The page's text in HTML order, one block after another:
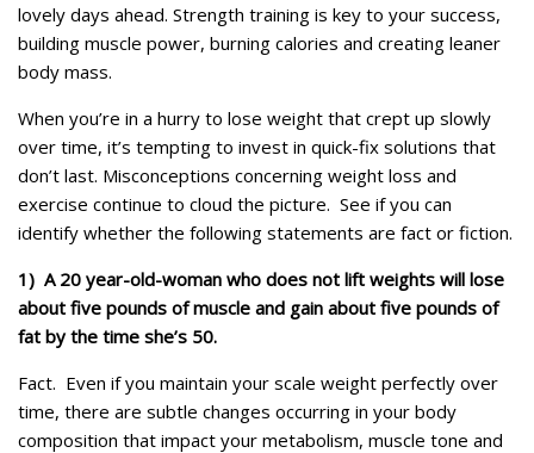
lovely days ahead. Strength training is key to your success,
building muscle power, burning calories and creating leaner
body mass.
When you’re in a hurry to lose weight that crept up slowly
over time, it’s tempting to invest in quick-fix solutions that
don’t last. Misconceptions concerning weight loss and
exercise continue to cloud the picture. See if you can
identify whether the following statements are fact or fiction.
1) A 20 year-old-woman who does not lift weights will lose
about five pounds of muscle and gain about five pounds of
fat by the time she’s 50.
Fact. Even if you maintain your scale weight perfectly over
time, there are subtle changes occurring in your body
composition that impact your metabolism, muscle tone and